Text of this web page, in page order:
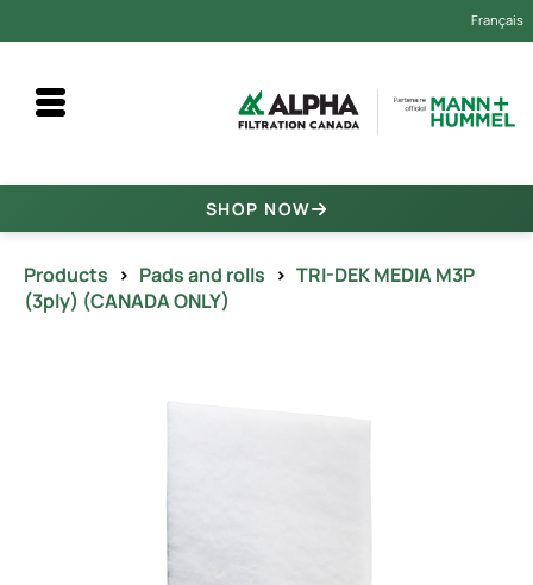
Français
SHOP NOW
Products > Pads and rolls > TRI-DEK MEDIA M3P
(3ply) (CANADA ONLY)